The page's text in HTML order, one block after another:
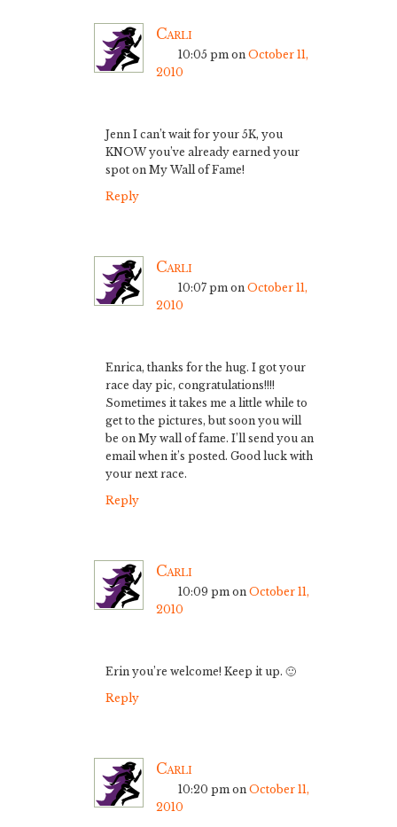
Carli
10:05 pm on October 11,
2010
Jenn I can’t wait for your 5K, you
KNOW you’ve already earned your
spot on My Wall of Fame!
Reply
Carli
10:07 pm on October 11,
2010
Enrica, thanks for the hug. I got your
race day pic, congratulations!!!!
Sometimes it takes me a little while to
get to the pictures, but soon you will
be on My wall of fame. I’ll send you an
email when it’s posted. Good luck with
your next race.
Reply
Carli
10:09 pm on October 11,
2010
Erin you’re welcome! Keep it up. 🙂
Reply
Carli
10:20 pm on October 11,
2010